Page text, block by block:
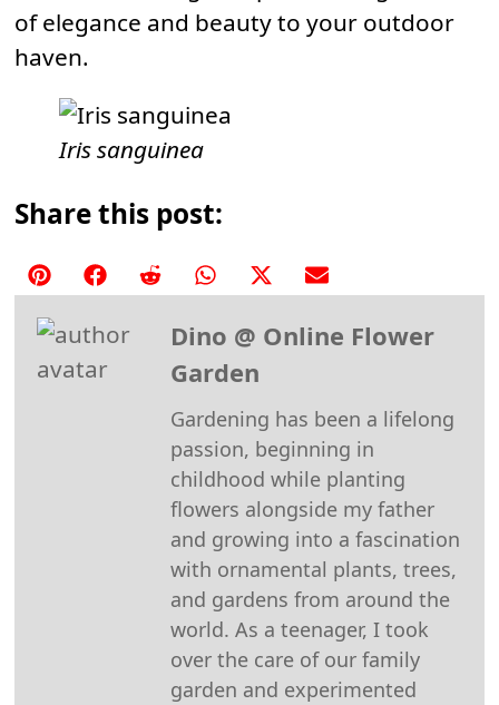
of elegance and beauty to your outdoor
haven.
Iris sanguinea
Share this post:
Share
Pinterest
Share
Facebook
Share
Reddit
Share
WhatsApp
Share
X
Share
Email
Dino @ Online Flower
Garden
Gardening has been a lifelong
passion, beginning in
childhood while planting
flowers alongside my father
and growing into a fascination
with ornamental plants, trees,
and gardens from around the
world. As a teenager, I took
over the care of our family
garden and experimented